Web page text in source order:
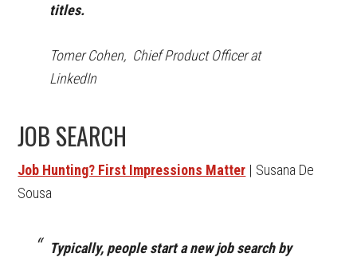
titles.
Tomer Cohen, Chief Product Officer at
LinkedIn
JOB SEARCH
Job Hunting? First Impressions Matter | Susana De
Sousa
Typically, people start a new job search by